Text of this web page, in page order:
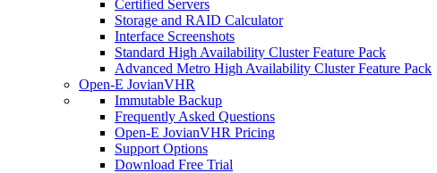
Certified Servers
Storage and RAID Calculator
Interface Screenshots
Standard High Availability Cluster Feature Pack
Advanced Metro High Availability Cluster Feature Pack
Open-E JovianVHR
Immutable Backup
Frequently Asked Questions
Open-E JovianVHR Pricing
Support Options
Download Free Trial